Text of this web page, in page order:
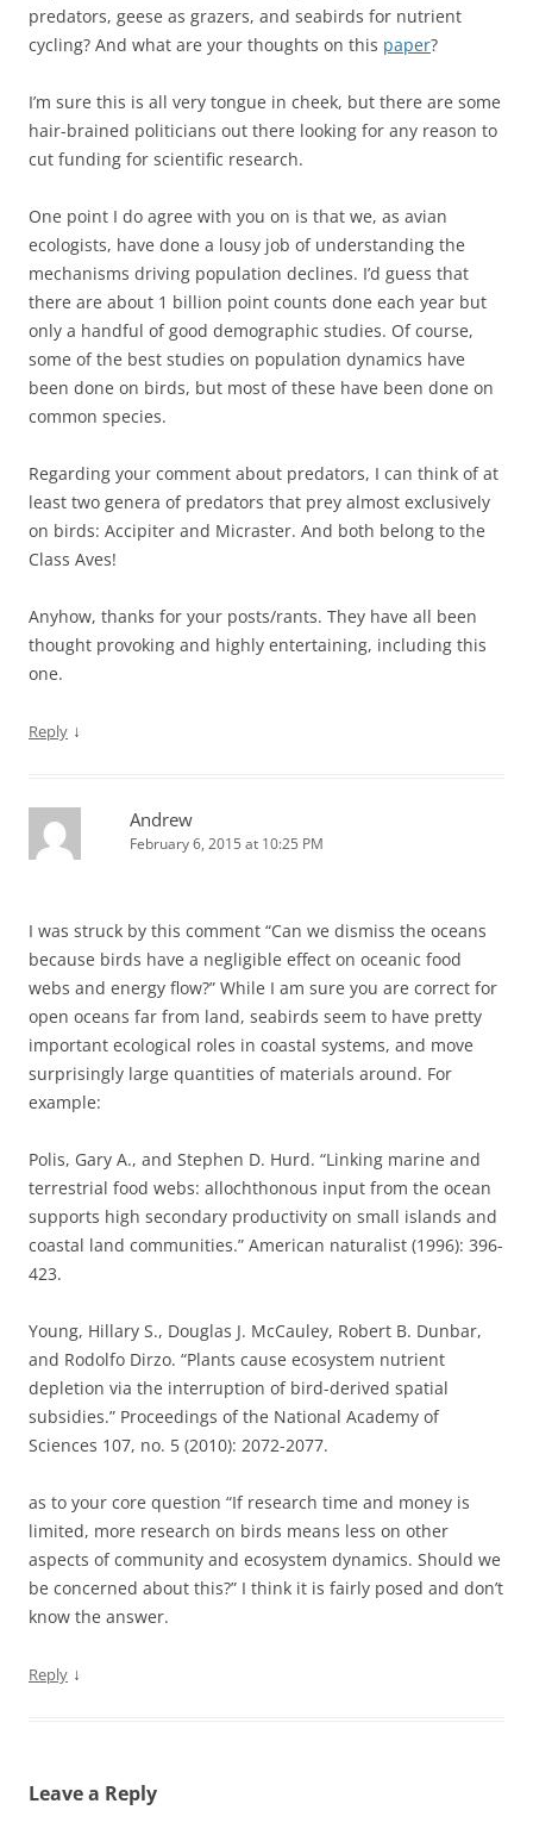
predators, geese as grazers, and seabirds for nutrient
cycling? And what are your thoughts on this paper?
I’m sure this is all very tongue in cheek, but there are some
hair-brained politicians out there looking for any reason to
cut funding for scientific research.
One point I do agree with you on is that we, as avian
ecologists, have done a lousy job of understanding the
mechanisms driving population declines. I’d guess that
there are about 1 billion point counts done each year but
only a handful of good demographic studies. Of course,
some of the best studies on population dynamics have
been done on birds, but most of these have been done on
common species.
Regarding your comment about predators, I can think of at
least two genera of predators that prey almost exclusively
on birds: Accipiter and Micraster. And both belong to the
Class Aves!
Anyhow, thanks for your posts/rants. They have all been
thought provoking and highly entertaining, including this
one.
Reply ↓
Andrew
February 6, 2015 at 10:25 PM
I was struck by this comment “Can we dismiss the oceans
because birds have a negligible effect on oceanic food
webs and energy flow?” While I am sure you are correct for
open oceans far from land, seabirds seem to have pretty
important ecological roles in coastal systems, and move
surprisingly large quantities of materials around. For
example:
Polis, Gary A., and Stephen D. Hurd. “Linking marine and
terrestrial food webs: allochthonous input from the ocean
supports high secondary productivity on small islands and
coastal land communities.” American naturalist (1996): 396-
423.
Young, Hillary S., Douglas J. McCauley, Robert B. Dunbar,
and Rodolfo Dirzo. “Plants cause ecosystem nutrient
depletion via the interruption of bird-derived spatial
subsidies.” Proceedings of the National Academy of
Sciences 107, no. 5 (2010): 2072-2077.
as to your core question “If research time and money is
limited, more research on birds means less on other
aspects of community and ecosystem dynamics. Should we
be concerned about this?” I think it is fairly posed and don’t
know the answer.
Reply ↓
Leave a Reply